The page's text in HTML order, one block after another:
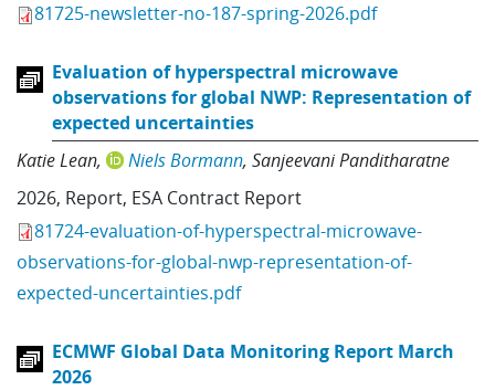
81725-newsletter-no-187-spring-2026.pdf
Evaluation of hyperspectral microwave
observations for global NWP: Representation of
expected uncertainties
Katie Lean
Niels Bormann Sanjeevani Panditharatne
2026, Report, ESA Contract Report
81724-evaluation-of-hyperspectral-microwave-
observations-for-global-nwp-representation-of-
expected-uncertainties.pdf
ECMWF Global Data Monitoring Report March
2026